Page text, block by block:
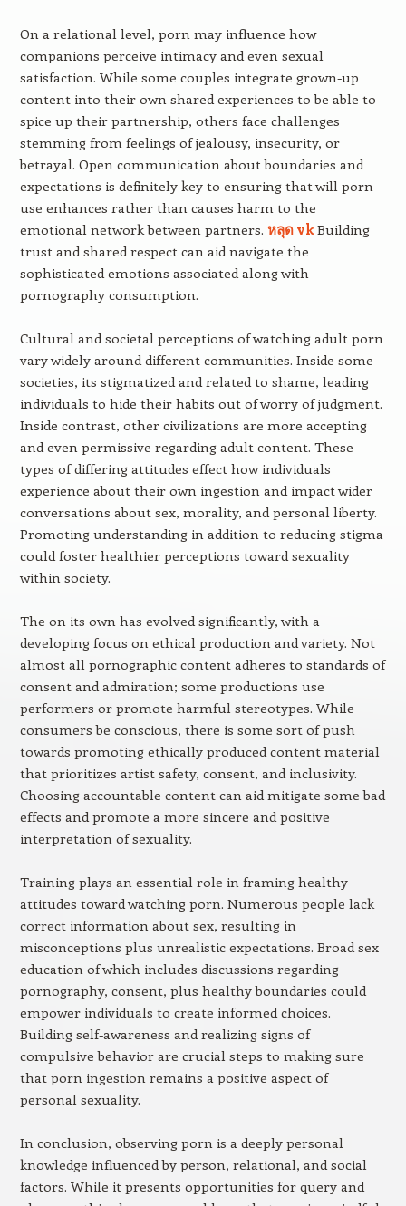
On a relational level, porn may influence how
companions perceive intimacy and even sexual
satisfaction. While some couples integrate grown-up
content into their own shared experiences to be able to
spice up their partnership, others face challenges
stemming from feelings of jealousy, insecurity, or
betrayal. Open communication about boundaries and
expectations is definitely key to ensuring that will porn
use enhances rather than causes harm to the
emotional network between partners. หลุด vkBuilding
trust and shared respect can aid navigate the
sophisticated emotions associated along with
pornography consumption.
Cultural and societal perceptions of watching adult porn
vary widely around different communities. Inside some
societies, its stigmatized and related to shame, leading
individuals to hide their habits out of worry of judgment.
Inside contrast, other civilizations are more accepting
and even permissive regarding adult content. These
types of differing attitudes effect how individuals
experience about their own ingestion and impact wider
conversations about sex, morality, and personal liberty.
Promoting understanding in addition to reducing stigma
could foster healthier perceptions toward sexuality
within society.
The on its own has evolved significantly, with a
developing focus on ethical production and variety. Not
almost all pornographic content adheres to standards of
consent and admiration; some productions use
performers or promote harmful stereotypes. While
consumers be conscious, there is some sort of push
towards promoting ethically produced content material
that prioritizes artist safety, consent, and inclusivity.
Choosing accountable content can aid mitigate some bad
effects and promote a more sincere and positive
interpretation of sexuality.
Training plays an essential role in framing healthy
attitudes toward watching porn. Numerous people lack
correct information about sex, resulting in
misconceptions plus unrealistic expectations. Broad sex
education of which includes discussions regarding
pornography, consent, plus healthy boundaries could
empower individuals to create informed choices.
Building self-awareness and realizing signs of
compulsive behavior are crucial steps to making sure
that porn ingestion remains a positive aspect of
personal sexuality.
In conclusion, observing porn is a deeply personal
knowledge influenced by person, relational, and social
factors. While it presents opportunities for query and